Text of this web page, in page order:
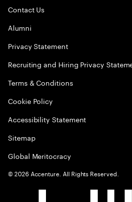
Contact Us
Alumni
Privacy Statement
Recruiting and Hiring Privacy
Terms & Conditions
Cookie Policy
Accessibility Statement
Sitemap
Global Meritocracy
©2026 Accenture. All Rights Reserved.